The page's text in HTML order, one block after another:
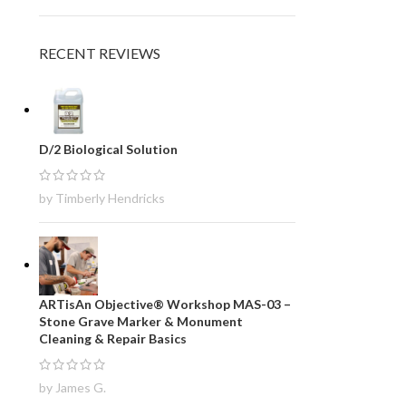
RECENT REVIEWS
D/2 Biological Solution
by Timberly Hendricks
ARTisAn Objective® Workshop MAS-03 –
Stone Grave Marker & Monument
Cleaning & Repair Basics
by James G.